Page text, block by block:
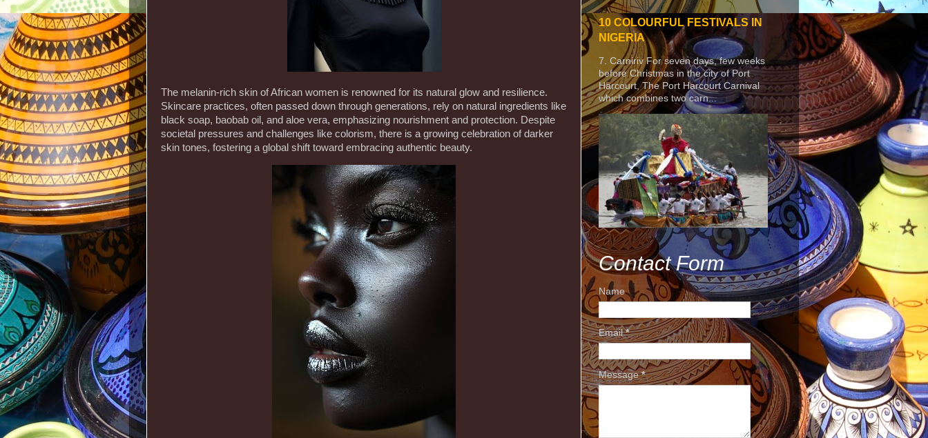
The melanin-rich skin of African women is renowned for its natural glow and resilience.
Skincare practices, often passed down through generations, rely on natural ingredients like
black soap, baobab oil, and aloe vera, emphasizing nourishment and protection. Despite
societal pressures and challenges like colorism, there is a growing celebration of darker
skin tones, fostering a global shift toward embracing authentic beauty.
10 COLOURFUL FESTIVALS IN
NIGERIA
7. Carniriv For seven days, few weeks
before Christmas in the city of Port
Harcourt, The Port Harcourt Carnival
which combines two carn...
Contact Form
Name
Email*
Message*